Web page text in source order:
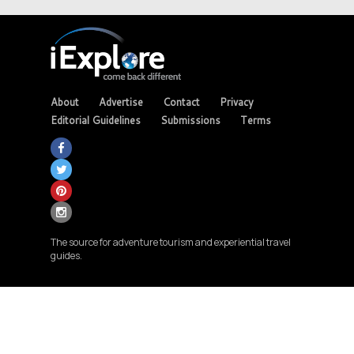
About Advertise Contact
Privacy
Editorial Guidelines
Submissions Terms
The source for adventure tourism and experiential travel
guides.